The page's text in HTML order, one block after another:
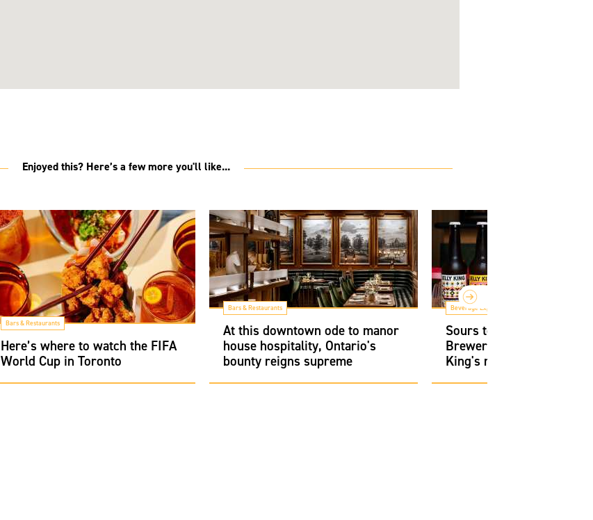
Enjoyed this? Here’s a few more you'll like...
Bars & Restaurants
Here’s where to watch the FIFA
World Cup in Toronto
Bars & Restaurants
At this downtown ode to manor
house hospitality, Ontario's
bounty reigns supreme
Beverage Experts
Sours to seltzers:
Brewery's founders chart
King's rise to power